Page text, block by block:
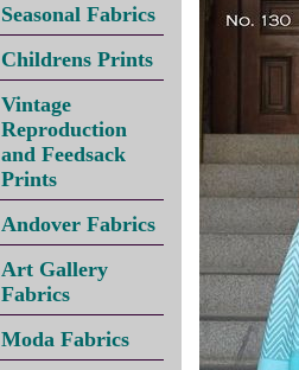
Seasonal Fabrics
Childrens Prints
Vintage
Reproduction
and Feedsack
Prints
Andover Fabrics
Art Gallery
Fabrics
Moda Fabrics